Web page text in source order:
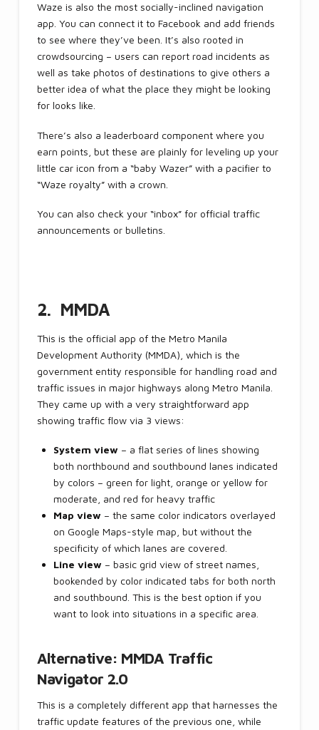
Waze is also the most socially-inclined navigation
app. You can connect it to Facebook and add friends
to see where they’ve been. It’s also rooted in
crowdsourcing – users can report road incidents as
well as take photos of destinations to give others a
better idea of what the place they might be looking
for looks like.
There’s also a leaderboard component where you
earn points, but these are plainly for leveling up your
little car icon from a “baby Wazer” with a pacifier to
“Waze royalty” with a crown.
You can also check your “inbox” for official traffic
announcements or bulletins.
2. MMDA
This is the official app of the Metro Manila
Development Authority (MMDA), which is the
government entity responsible for handling road and
traffic issues in major highways along Metro Manila.
They came up with a very straightforward app
showing traffic flow via 3 views:
System view – a flat series of lines showing
both northbound and southbound lanes indicated
by colors – green for light, orange or yellow for
moderate, and red for heavy traffic
Map view – the same color indicators overlayed
on Google Maps-style map, but without the
specificity of which lanes are covered.
Line view – basic grid view of street names,
bookended by color indicated tabs for both north
and southbound. This is the best option if you
want to look into situations in a specific area.
Alternative: MMDA Traffic
Navigator 2.0
This is a completely different app that harnesses the
traffic update features of the previous one, while